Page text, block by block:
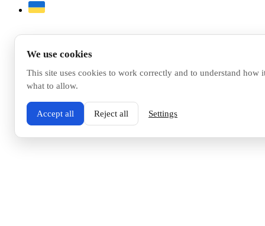
We use cookies
This site uses cookies to work correctly and to understand how
what to allow.
Accept all Reject all Settings